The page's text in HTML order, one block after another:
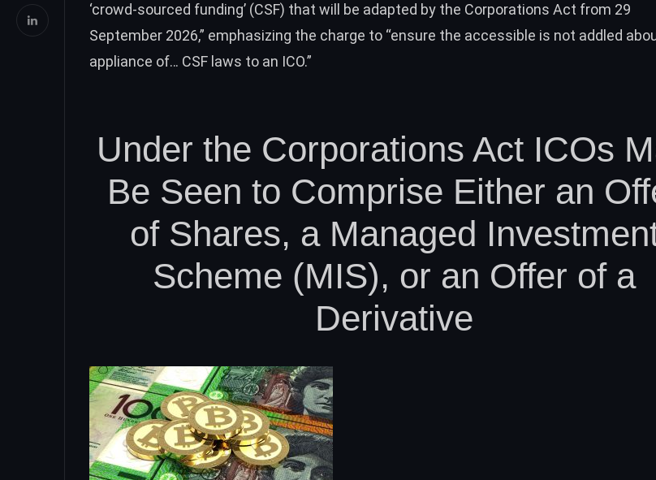
‘crowd-sourced funding’ (CSF) that will be adapted by the Corporations Act from 29
September 2026,” emphasizing the charge to “ensure the accessible is not addled
appliance of… CSF laws to an ICO.”
Under the Corporations Act ICOs
Be Seen to Comprise Either an
of Shares, a Managed
Scheme (MIS), or an Offer of a
Derivative